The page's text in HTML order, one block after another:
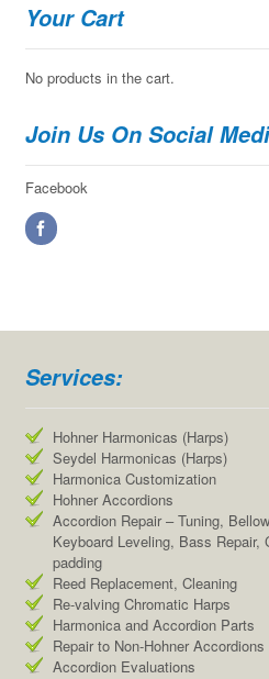
Your Cart
No products in the cart.
Join Us On Social
Facebook
Services:
Hohner Harmonicas (Harps)
Seydel Harmonicas (Harps)
Harmonica Customization
Hohner Accordions
Accordion Repair – Tuning,
Keyboard Leveling, Bass Repair,
padding
Reed Replacement, Cleaning
Re-valving Chromatic Harps
Harmonica and Accordion Parts
Repair to Non-Hohner Accordions
Accordion Evaluations